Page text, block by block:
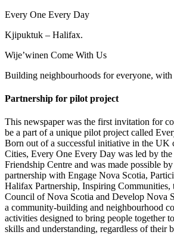
Every One Every Day
Kjipuktuk – Halifax.
Wije’winen Come With Us
Building neighbourhoods for everyone, with
Partnership for pilot project
This newspaper was the first invitation for
be a part of a unique pilot project called
Born out of a successful initiative in the UK
Cities, Every One Every Day was led by
Friendship Centre and was made possible
partnership with Engage Nova Scotia,
Halifax Partnership, Inspiring Communities,
Council of Nova Scotia and Develop Nova
a community-building and neighbourhood
activities designed to bring people together
skills and understanding, regardless of their